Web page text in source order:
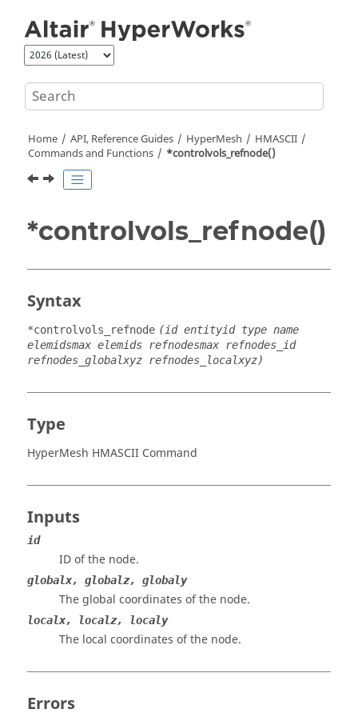
Home API, Reference Guides HyperMesh
HMASCII
Commands and Functions
*controlvols_refnode()
*controlvols_refnode()
Syntax
*controlvols_refnode (id entityid type name
elemidsmax elemids refnodesmax refnodes_id
refnodes_globalxyz refnodes_localxyz)
Type
HyperMesh HMASCII Command
Inputs
id
ID of the node.
globalx, globalz, globaly
The global coordinates of the node.
localx, localz, localy
The local coordinates of the node.
Errors